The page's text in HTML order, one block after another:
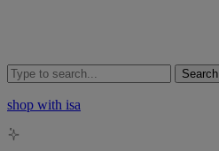
Search
shop with isa